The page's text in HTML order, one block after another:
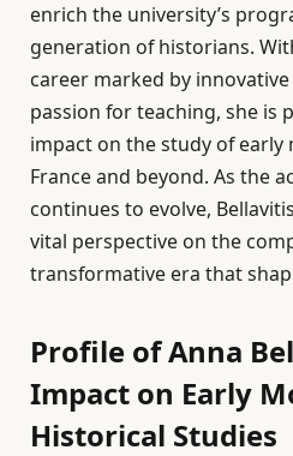
enrich the university’s
generation of historians.
career marked by
passion for teaching, she is
impact on the study of
France and beyond. As the
continues to evolve,
vital perspective on the
transformative era that
Profile of Anna
Impact on Early
Historical Studies